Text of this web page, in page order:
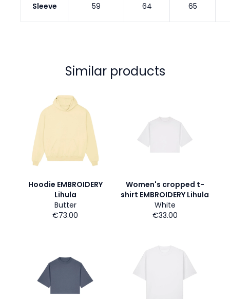
Sleeve 59 64 65
Similar products
Hoodie EMBROIDERY
Lihula
Butter
€73.00
Women's cropped t-
shirt EMBROIDERY Lihula
White
€33.00